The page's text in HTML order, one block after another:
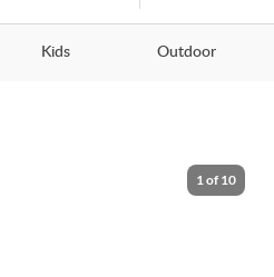
Kids Outdoor
1of 10